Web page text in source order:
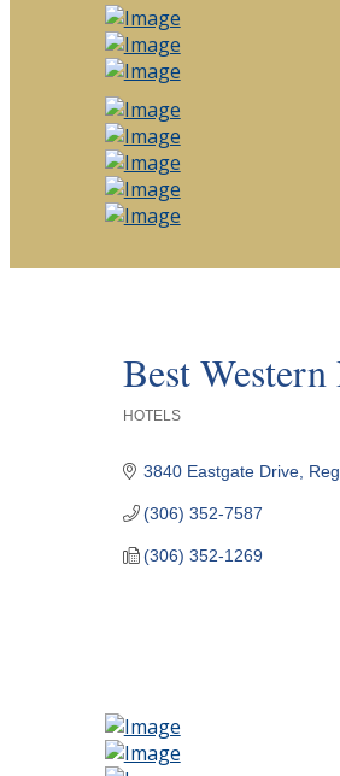
Best
HOTELS
3840 Eastgate Drive
(306) 352-7587
(306) 352-1269